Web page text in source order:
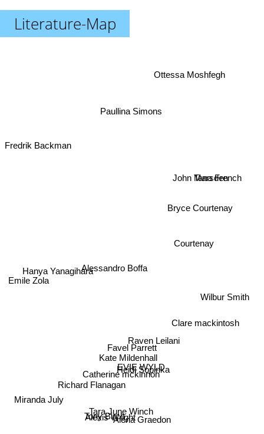
Literature-Map
Favel Parrett
Kate Mildenhall
EVIE WYLD
Catherine mckinnon
Heidi Sopinka
Tara June Winch
Alena Graedon
Alexis Wright
Raven Leilani
Alessandro Boffa
Tony Birch
Richard Flanagan
Courtenay
Clare mackintosh
Paullina Simons
Hanya Yanagihara
Miranda July
John Marsden
Bryce Courtenay
Emile Zola
Wilbur Smith
Ottessa Moshfegh
Fredrik Backman